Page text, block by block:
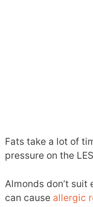
Fats take a lot of
pressure on the
Almonds don’t suit
can cause allergic